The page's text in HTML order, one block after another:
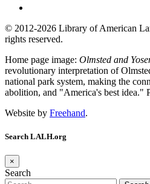
© 2012-2026 Library of American
rights reserved.
Home page image: Olmsted and
revolutionary interpretation of
national park system, making the
abolition, and "America's best idea."
Website by Freehand.
Search LALH.org
×
Search